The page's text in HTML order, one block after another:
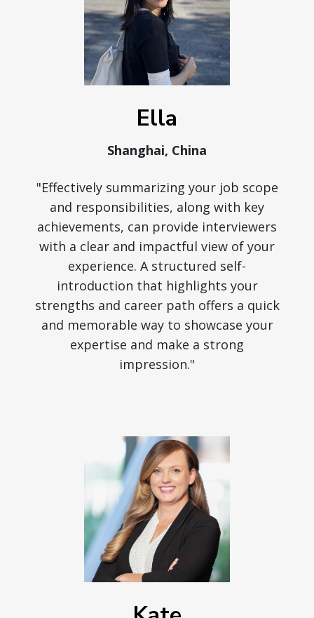
Ella
Shanghai, China
"Effectively summarizing your job scope
and responsibilities, along with key
achievements, can provide interviewers
with a clear and impactful view of your
experience. A structured self-
introduction that highlights your
strengths and career path offers a quick
and memorable way to showcase your
expertise and make a strong
impression."